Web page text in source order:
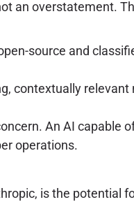
an overstatement.
source and
contextually
An AI capable
operations.
is the potential